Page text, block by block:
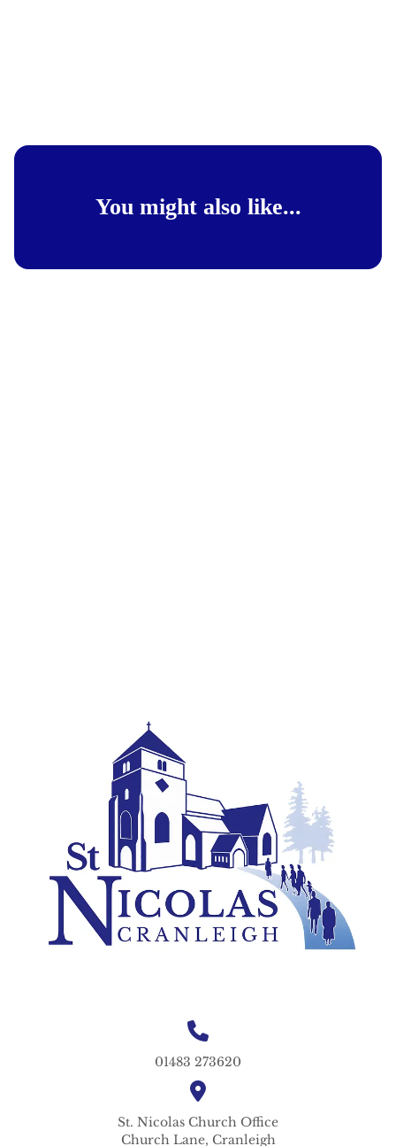
You might also like...
01483 273620
St. Nicolas Church Office
Church Lane, Cranleigh